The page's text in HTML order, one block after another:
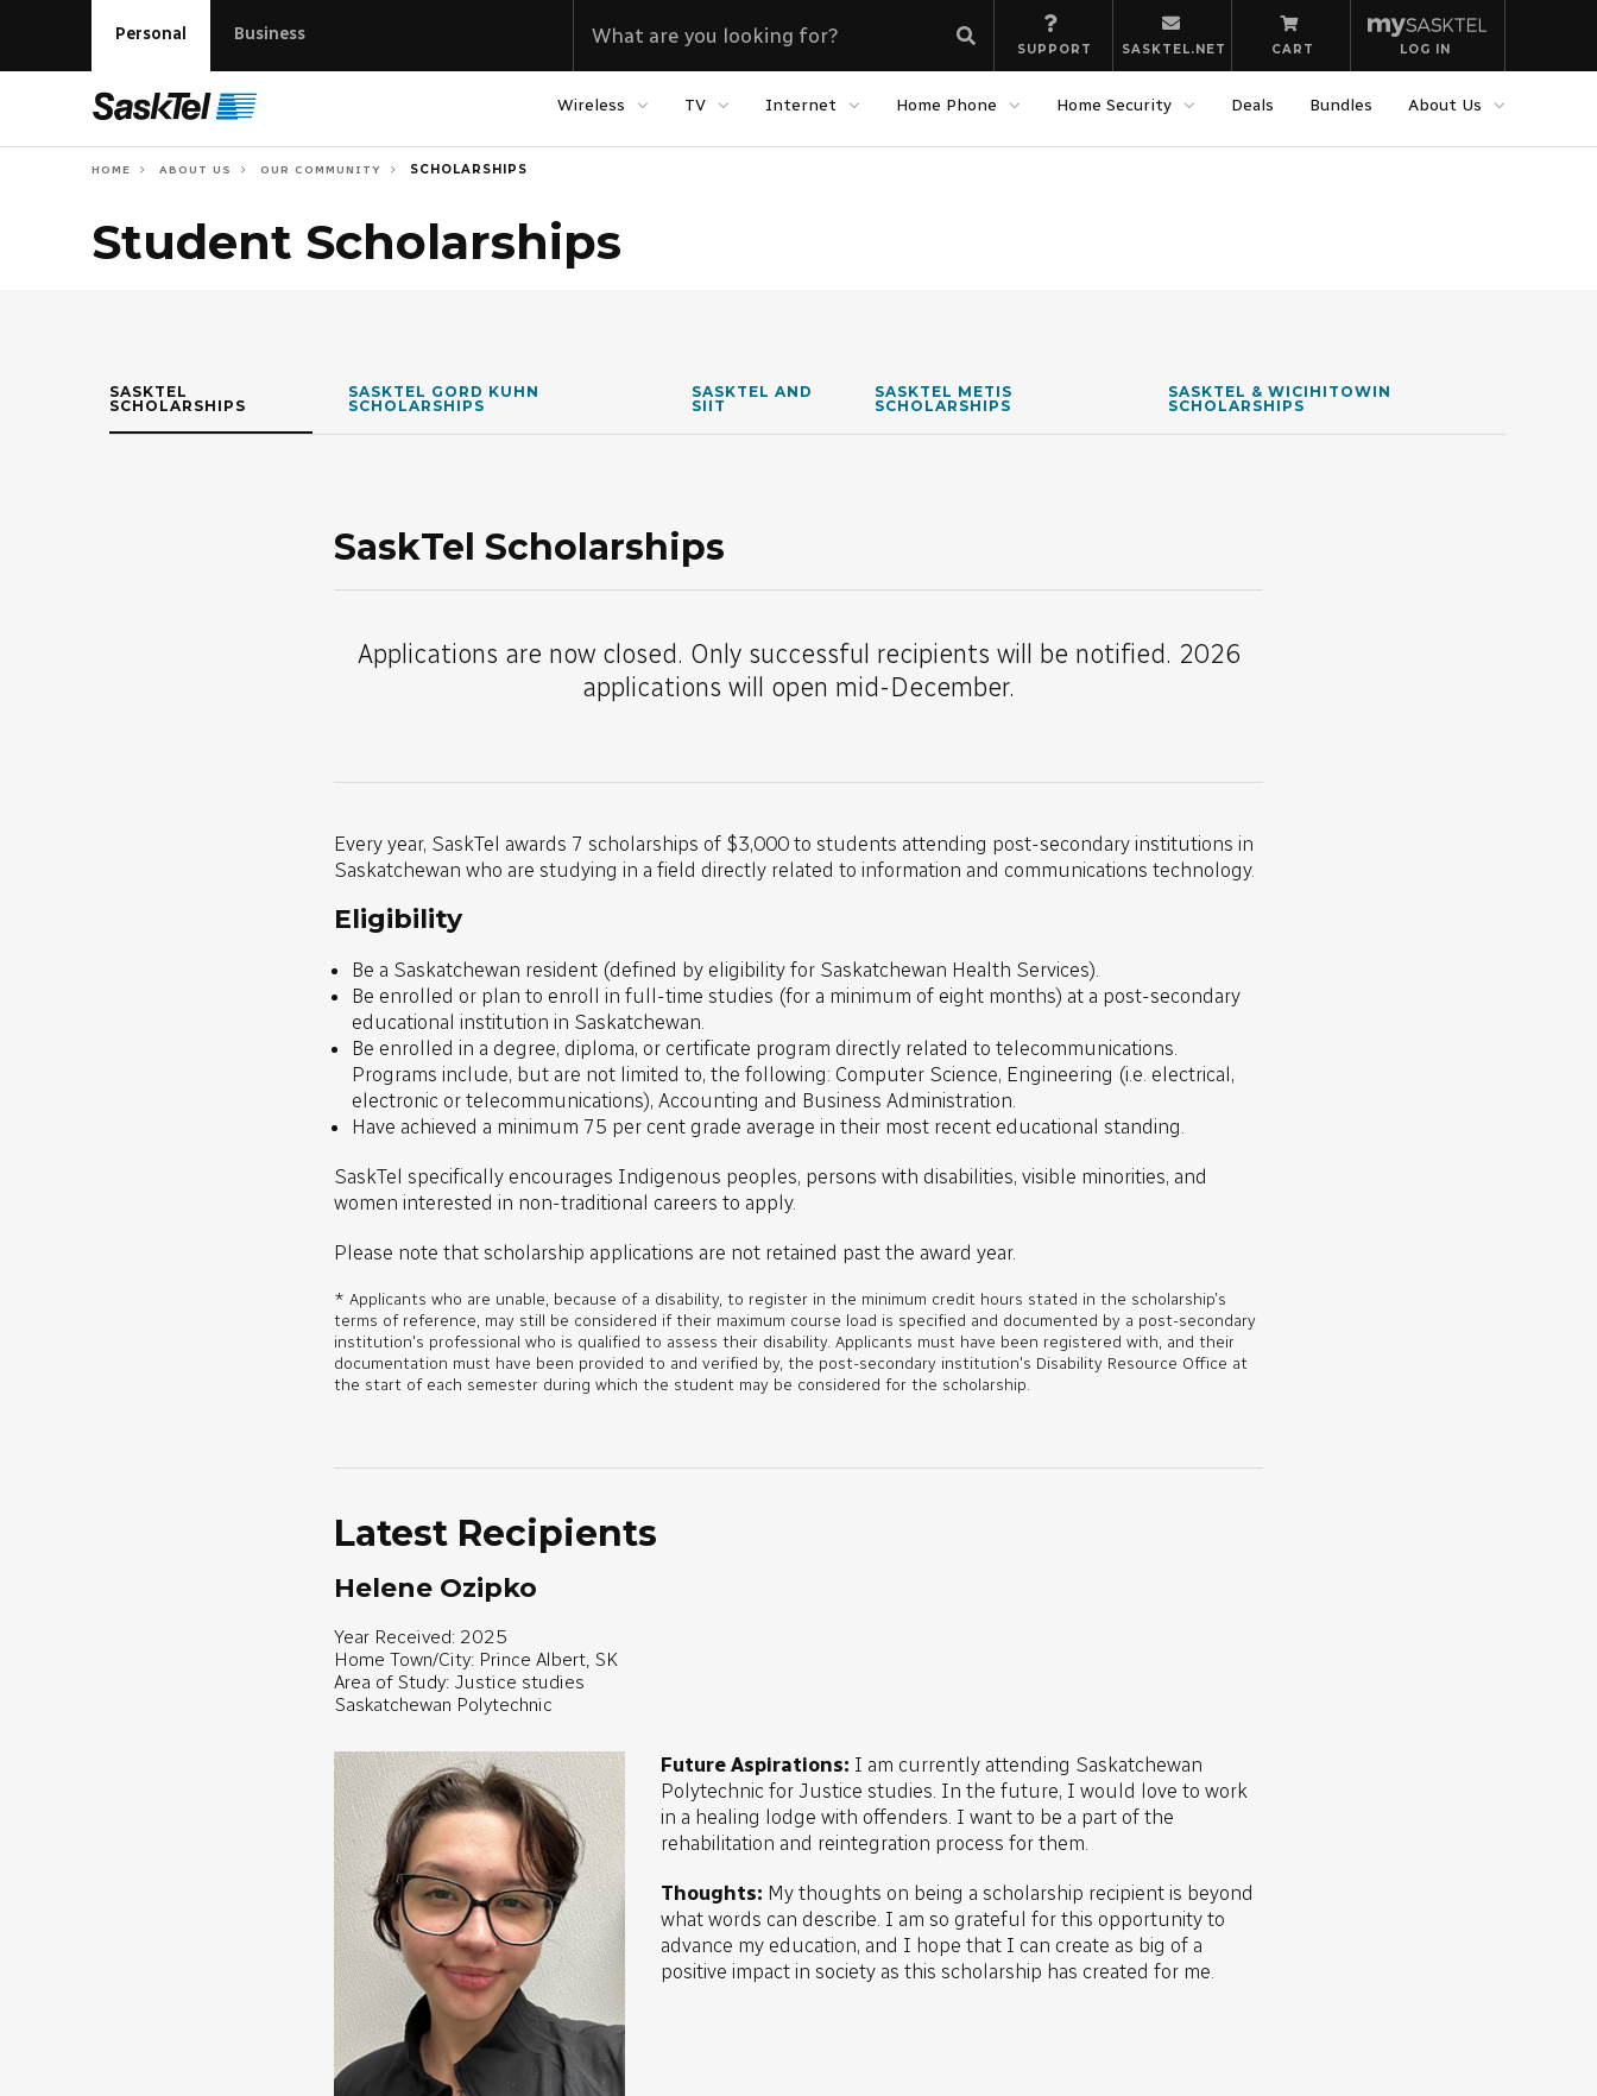
Personal Business
SUPPORT SASKTEL.NET CART LOG IN
Wireless TV Internet Home Phone Home Security Deals Bundles About Us
HOME ABOUT US OUR COMMUNITY SCHOLARSHIPS
Student Scholarships
SASKTEL
SCHOLARSHIPS
SASKTEL GORD KUHN
SCHOLARSHIPS
SASKTEL AND
SIIT
SASKTEL METIS
SCHOLARSHIPS
SASKTEL & WICIHITOWIN
SCHOLARSHIPS
SaskTel Scholarships
Applications are now closed. Only successful recipients will be notified. 2026
applications will open mid-December.
Every year, SaskTel awards 7 scholarships of $3,000 to students attending post-secondary institutions in
Saskatchewan who are studying in a field directly related to information and communications technology.
Eligibility
Be a Saskatchewan resident (defined by eligibility for Saskatchewan Health Services).
Be enrolled or plan to enroll in full-time studies (for a minimum of eight months) at a post-secondary
educational institution in Saskatchewan.
Be enrolled in a degree, diploma, or certificate program directly related to telecommunications.
Programs include, but are not limited to, the following: Computer Science, Engineering (i.e. electrical,
electronic or telecommunications), Accounting and Business Administration.
Have achieved a minimum 75 per cent grade average in their most recent educational standing.
SaskTel specifically encourages Indigenous peoples, persons with disabilities, visible minorities, and
women interested in non-traditional careers to apply.
Please note that scholarship applications are not retained past the award year.
* Applicants who are unable, because of a disability, to register in the minimum credit hours stated in the scholarship’s
terms of reference, may still be considered if their maximum course load is specified and documented by a post-secondary
institution's professional who is qualified to assess their disability. Applicants must have been registered with, and their
documentation must have been provided to and verified by, the post-secondary institution's Disability Resource Office at
the start of each semester during which the student may be considered for the scholarship.
Latest Recipients
Helene Ozipko
Year Received: 2025
Home Town/City: Prince Albert, SK
Area of Study: Justice studies
Saskatchewan Polytechnic
Future Aspirations: I am currently attending Saskatchewan
Polytechnic for Justice studies. In the future, I would love to work
in a healing lodge with offenders. I want to be a part of the
rehabilitation and reintegration process for them.
Thoughts: My thoughts on being a scholarship recipient is beyond
what words can describe. I am so grateful for this opportunity to
advance my education, and I hope that I can create as big of a
positive impact in society as this scholarship has created for me.